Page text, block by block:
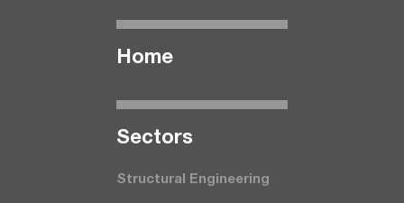
Home
Seсtors
Structural Engineering